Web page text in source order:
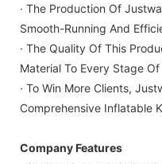
· The Production Of
Smooth-Running And
· The Quality Of This
Material To Every Stage
· To Win More Clients,
Comprehensive Inflatable
Company Features